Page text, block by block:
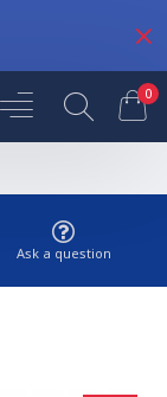
0
Ask a question